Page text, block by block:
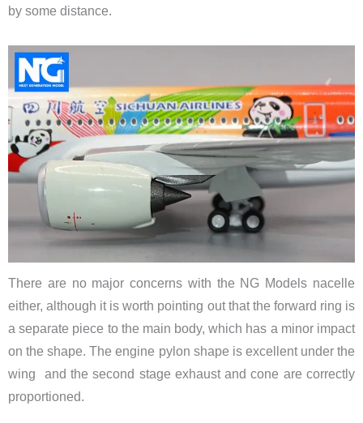
by some distance.
There are no major concerns with the NG Models nacelle
either, although it is worth pointing out that the forward ring is
a separate piece to the main body, which has a minor impact
on the shape. The engine pylon shape is excellent under the
wing and the second stage exhaust and cone are correctly
proportioned.